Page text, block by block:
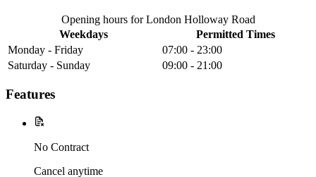
Opening hours for London Holloway Road
Weekdays
Permitted Times
Monday - Friday
07:00 - 23:00
Saturday - Sunday
09:00 - 21:00
Features
No Contract
Cancel anytime